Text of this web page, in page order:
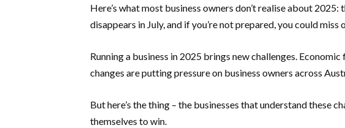
Here’s what most business owners don’t realise about
disappears in July, and if you’re not prepared, you could
Running a business in 2025 brings new challenges.
changes are putting pressure on business owners across
But here’s the thing – the businesses that understand these
themselves to win.